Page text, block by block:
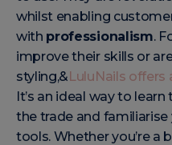
whilst enabling
with professionalism.
improve their skills or
styling,&LuluNails offers
It’s an ideal way to
the trade and
tools. Whether you’re a